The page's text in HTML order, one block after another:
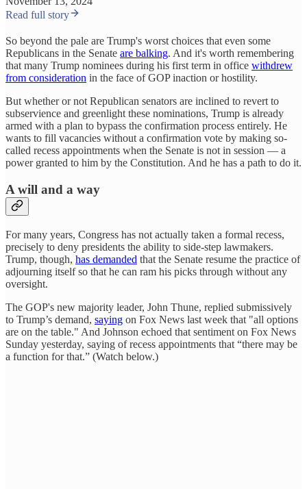
Read full story
So beyond the pale are Trump's worst choices that even some
Republicans in the Senate are balking. And it's worth remembering
that many Trump nominees during his first term in office withdrew
from consideration in the face of GOP inaction or hostility.
But whether or not Republican senators are inclined to revert to
subservience and greenlight these nominations, Trump is already
armed with a plan to bypass the confirmation process entirely. He
wants to fill vacancies without a confirmation vote by making so-
called recess appointments when the Senate is not in session — a
power granted to him by the Constitution. And he has a path to do it.
A will and a way
For many years, Congress has not actually taken a formal recess,
precisely to deny presidents the ability to side-step lawmakers.
Trump, though, has demanded that the Senate resume the practice of
adjourning itself so that he can ram his picks through without any
oversight.
The GOP's new majority leader, John Thune, replied submissively
to Trump’s demand, saying on Fox News last week that "all options
are on the table." And Johnson echoed that sentiment on Fox News
Sunday yesterday, saying of recess appointments that “there may be
a function for that.” (Watch below.)